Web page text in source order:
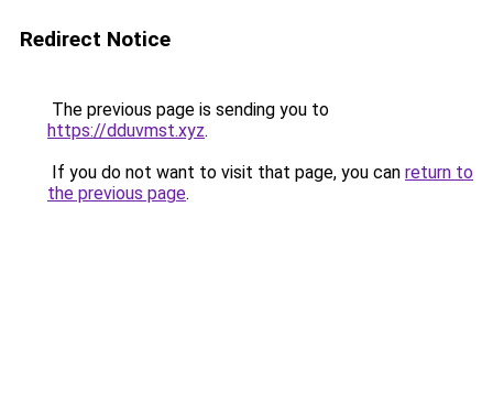
Redirect Notice
The previous page is sending you to
https://dduvmst.xyz.
If you do not want to visit that page, you can return to
the previous page.